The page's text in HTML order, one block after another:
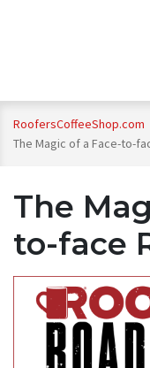
RoofersCoffeeShop.com
The Magic of a Face-to-
The
to-face